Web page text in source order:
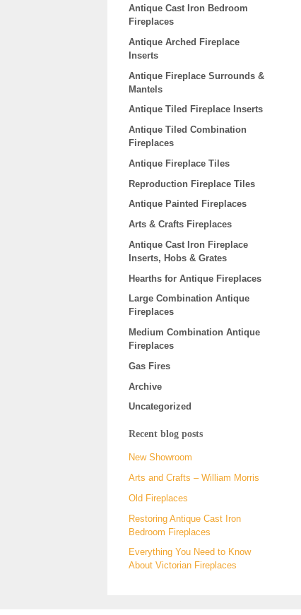
Antique Cast Iron Bedroom
Fireplaces
Antique Arched Fireplace
Inserts
Antique Fireplace Surrounds &
Mantels
Antique Tiled Fireplace Inserts
Antique Tiled Combination
Fireplaces
Antique Fireplace Tiles
Reproduction Fireplace Tiles
Antique Painted Fireplaces
Arts & Crafts Fireplaces
Antique Cast Iron Fireplace
Inserts, Hobs & Grates
Hearths for Antique Fireplaces
Large Combination Antique
Fireplaces
Medium Combination Antique
Fireplaces
Gas Fires
Archive
Uncategorized
Recent blog posts
New Showroom
Arts and Crafts – William Morris
Old Fireplaces
Restoring Antique Cast Iron
Bedroom Fireplaces
Everything You Need to Know
About Victorian Fireplaces